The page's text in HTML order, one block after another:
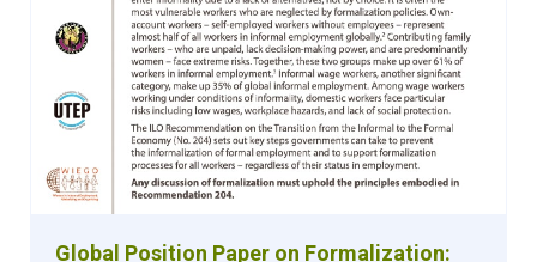
Global Position Paper on Formalization: